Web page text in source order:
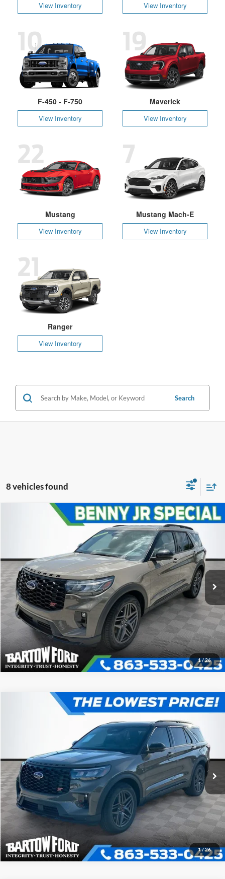
View Inventory View Inventory
F-450 - F-750
View Inventory
10
Maverick
View Inventory
19
Mustang
View Inventory
22
Mustang Mach-E
View Inventory
7
Ranger
View Inventory
21
Search
8 vehicles found
1/26
Ford ExplorerST
VIN:1FMWK8GC7TGA65938 Stock:E5938Model:K8G
$51,895
OFFERING PRICE
More
Click To Call
Get More Information
Compare Vehicle
1/ 26
ST
1FMWK7GC5TGA65642Stock:E5642 Model: K7G
$52,895
OFFERING PRICE
More
Click To Call
Get More Information
Compare Vehicle